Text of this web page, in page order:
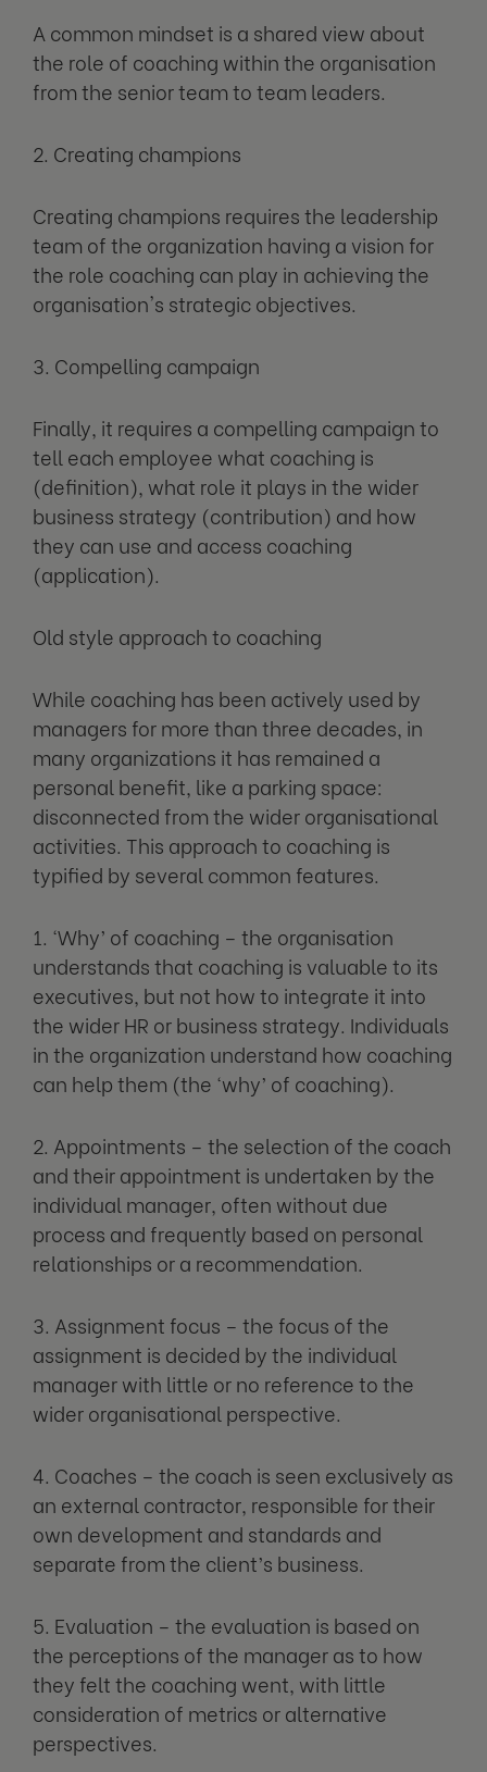
A common mindset is a shared view about
the role of coaching within the organisation
from the senior team to team leaders.
2. Creating champions
Creating champions requires the leadership
team of the organization having a vision for
the role coaching can play in achieving the
organisation's strategic objectives.
3. Compelling campaign
Finally, it requires a compelling campaign to
tell each employee what coaching is
(definition), what role it plays in the wider
business strategy (contribution) and how
they can use and access coaching
(application).
Old style approach to coaching
While coaching has been actively used by
managers for more than three decades, in
many organizations it has remained a
personal benefit, like a parking space:
disconnected from the wider organisational
activities. This approach to coaching is
typified by several common features.
1. ‘Why’ of coaching – the organisation
understands that coaching is valuable to its
executives, but not how to integrate it into
the wider HR or business strategy. Individuals
in the organization understand how coaching
can help them (the ‘why’ of coaching).
2. Appointments – the selection of the coach
and their appointment is undertaken by the
individual manager, often without due
process and frequently based on personal
relationships or a recommendation.
3. Assignment focus – the focus of the
assignment is decided by the individual
manager with little or no reference to the
wider organisational perspective.
4. Coaches – the coach is seen exclusively as
an external contractor, responsible for their
own development and standards and
separate from the client’s business.
5. Evaluation – the evaluation is based on
the perceptions of the manager as to how
they felt the coaching went, with little
consideration of metrics or alternative
perspectives.